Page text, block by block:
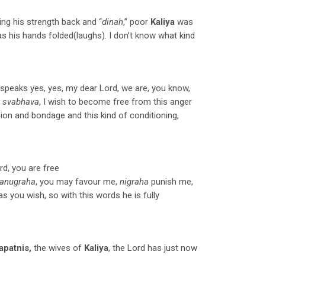
his strength back and “dinah,” poor Kaliya was
his hands folded(laughs). I don’t know what kind
speaks yes, yes, my dear Lord, we are, you know,
svabhava, I wish to become free from this anger
and bondage and this kind of conditioning,
you are free
anugraha, you may favour me, nigraha punish me,
you wish, so with this words he is fully
the wives of Kaliya, the Lord has just now